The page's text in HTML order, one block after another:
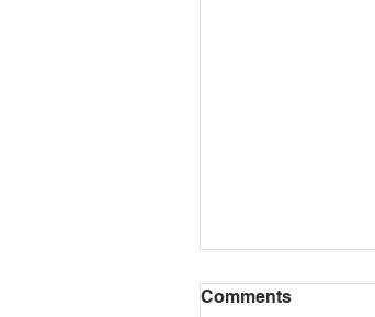
Comments